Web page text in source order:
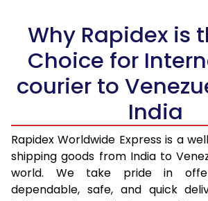
46.0 to 50.0 Kg
3,338 Per Kg
51.0 to 55.0 Kg
3,243 Per Kg
61.0 to 65.0 Kg
3,205 Per
66.0 to 70.0 Kg
3,168 Per
More than 70.0 Kg
Why Rapidex is
Choice for
courier to
India
Rapidex Worldwide Express is a
shipping goods from India to
world. We take pride in
dependable, safe, and quick